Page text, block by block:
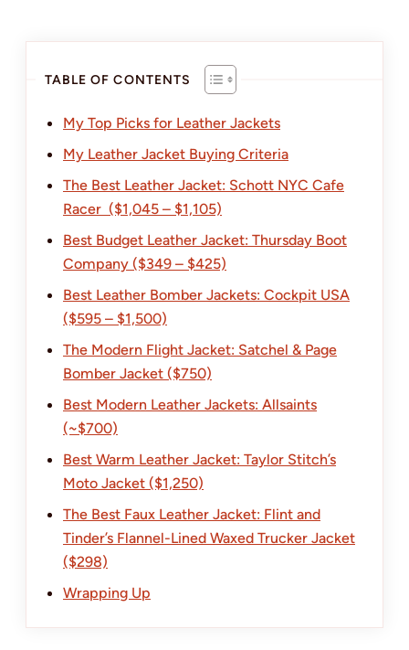
TABLE OF CONTENTS
My Top Picks for Leather Jackets
My Leather Jacket Buying Criteria
The Best Leather Jacket: Schott NYC Cafe
Racer ($1,045 – $1,105)
Best Budget Leather Jacket: Thursday Boot
Company ($349 – $425)
Best Leather Bomber Jackets: Cockpit USA
($595 – $1,500)
The Modern Flight Jacket: Satchel & Page
Bomber Jacket ($750)
Best Modern Leather Jackets: Allsaints
(~$700)
Best Warm Leather Jacket: Taylor Stitch’s
Moto Jacket ($1,250)
The Best Faux Leather Jacket: Flint and
Tinder’s Flannel-Lined Waxed Trucker Jacket
($298)
Wrapping Up